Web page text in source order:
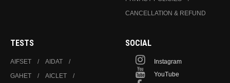
CANCELLATION & REFUND
TESTS
AIFSET
AIDAT
GAHET
AICLET
SOCIAL
Instagram
YouTube